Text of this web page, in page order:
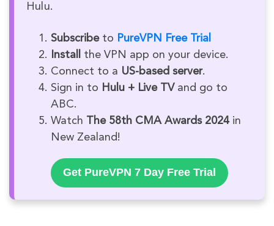
Hulu.
Subscribeto PureVPN Free Trial
Install
the VPN app on your device.
Connect to a US-based server.
Sign in to Hulu + Live TVand go to
ABC.
Watch The 58th CMA Awards 2024 in
New Zealand!
Get PureVPN 7 Day Free Trial